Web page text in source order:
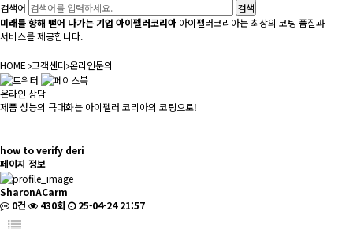
검색어
미래를 향해 뻗어 나가는 기업 아이펠러코리아 아이펠러코리아는 최상의 코팅 품질과
서비스를 제공합니다.
HOME 고객센터 온라인문의
온라인 상담
제품 성능의 극대화는 아이펠러 코리아의 코팅으로!
how to verify deri
페이지 정보
SharonACarm
0건
430회 25-04-24 21:57